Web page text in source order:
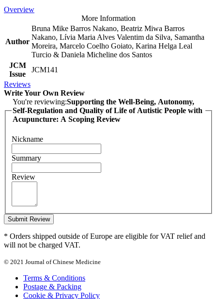
Overview
More Information
Author
Bruna Mike Barros Nakano, Beatriz Miwa Barros
Nakano, Lívia Maria Alves Valentim da Silva, Samantha
Moreira, Marcelo Coelho Goiato, Karina Helga Leal
Turcio & Daniela Micheline dos Santos
JCM
Issue
JCM141
Reviews
Write Your Own Review
You're reviewing:Supporting the Well-Being, Autonomy,
Self-Regulation and Quality of Life of Autistic People with
Acupuncture: A Scoping Review
Nickname
Summary
Review
Submit Review
* Orders shipped outside of Europe are eligible for VAT relief and
will not be charged VAT.
© 2021 Journal of Chinese Medicine
Terms & Conditions
Postage & Packing
Cookie & Privacy Policy